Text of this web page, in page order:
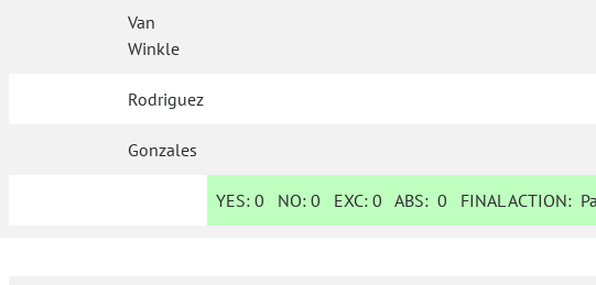
Van
Winkle
Rodriguez
Gonzales
YES: 0 NO:0 EXC:0 ABS:0 FINAL ACTION: